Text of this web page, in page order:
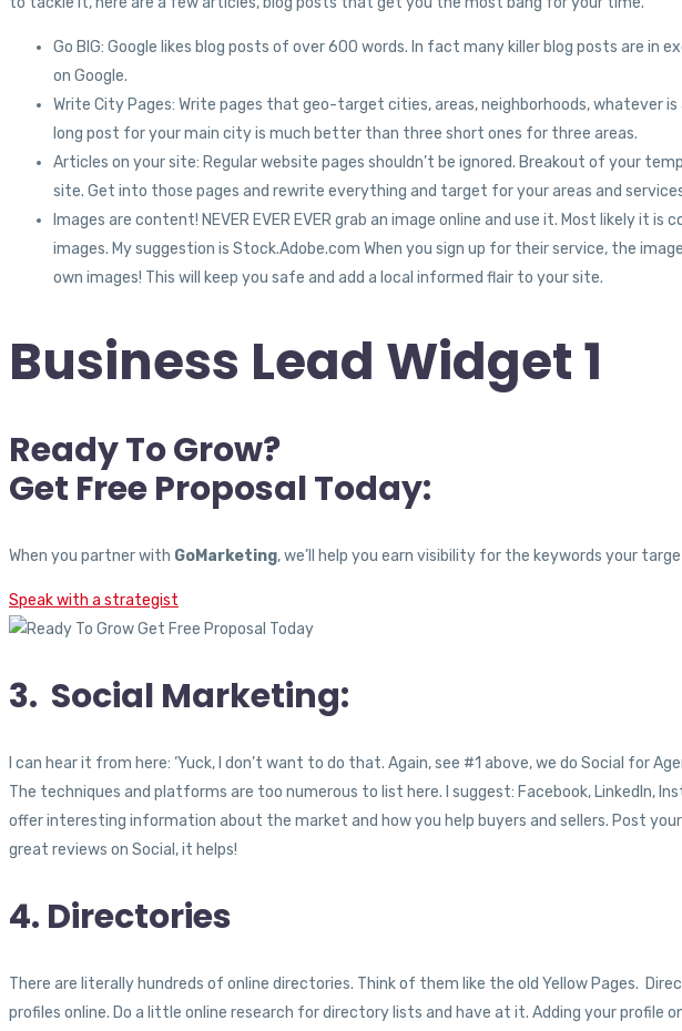
Go BIG: Google likes blog posts of over 600 words. In fact many killer blog posts are in
on Google.
Write City Pages: Write pages that geo-target cities, areas, neighborhoods, whatever
long post for your main city is much better than three short ones for three areas.
Articles on your site: Regular website pages shouldn’t be ignored. Breakout of your
site. Get into those pages and rewrite everything and target for your areas and
Images are content! NEVER EVER EVER grab an image online and use it. Most likely it is
images. My suggestion is Stock.Adobe.com When you sign up for their service, the
own images! This will keep you safe and add a local informed flair to your site.
Business Lead Widget 1
Ready To Grow?
Get Free Proposal Today:
When you partner with GoMarketing, we’ll help you earn visibility for the keywords your
Speak with a strategist
3. Social Marketing:
I can hear it from here: ‘Yuck, I don’t want to do that. Again, see #1 above, we do Social for
The techniques and platforms are too numerous to list here. I suggest: Facebook, LinkedIn,
offer interesting information about the market and how you help buyers and sellers. Post
great reviews on Social, it helps!
4. Directories
There are literally hundreds of online directories. Think of them like the old Yellow Pages.
profiles online. Do a little online research for directory lists and have at it. Adding your profile